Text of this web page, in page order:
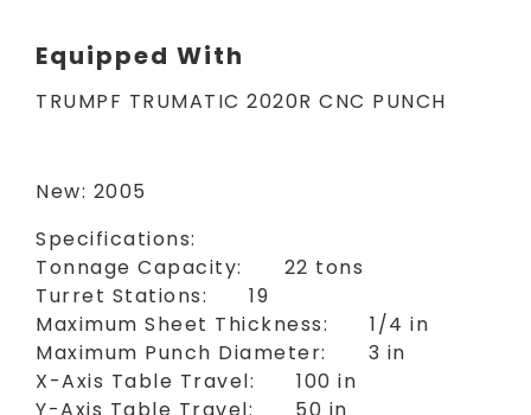
Equipped With
TRUMPF TRUMATIC 2020R CNC PUNCH
New: 2005
Specifications:
Tonnage Capacity: 22 tons
Turret Stations: 19
Maximum Sheet Thickness: 1/4 in
Maximum Punch Diameter: 3 in
X-Axis Table Travel: 100 in